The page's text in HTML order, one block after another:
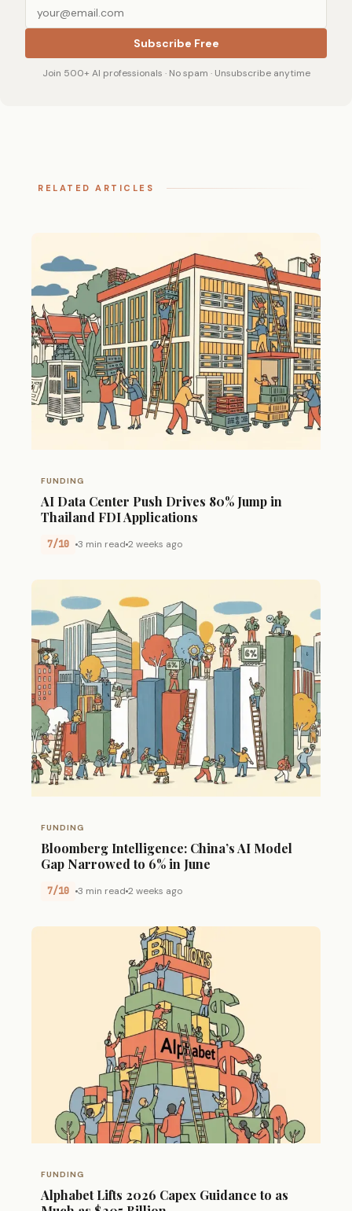
Subscribe Free
Join 500+ AI professionals · No spam · Unsubscribe anytime
RELATED ARTICLES
FUNDING
AI Data Center Push Drives 80% Jump in
Thailand FDI Applications
7/10 3 min read 2 weeks ago
FUNDING
Bloomberg Intelligence: China’s AI Model
Gap Narrowed to 6% in June
7/10 3 min read 2 weeks ago
FUNDING
Alphabet Lifts 2026 Capex Guidance to as